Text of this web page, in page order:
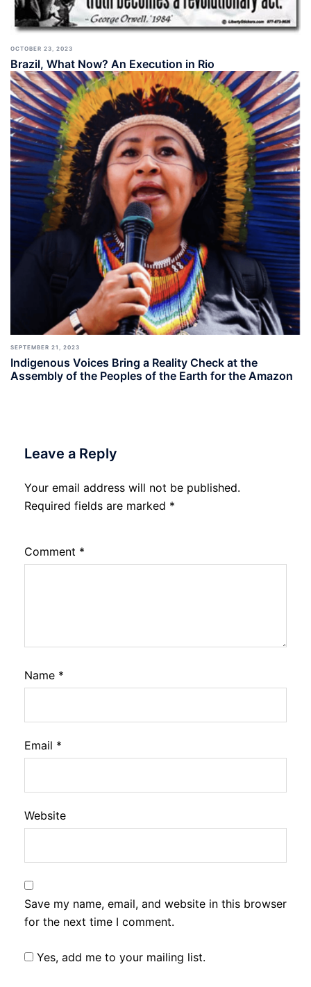
OCTOBER 23, 2023
Brazil, What Now? An Execution in Rio
SEPTEMBER 21, 2023
Indigenous Voices Bring a Reality Check at the
Assembly of the Peoples of the Earth for the Amazon
Leave a Reply
Your email address will not be published.
Required fields are marked *
Comment *
Name *
Email *
Website
Save my name, email, and website in this browser
for the next time I comment.
Yes, add me to your mailing list.